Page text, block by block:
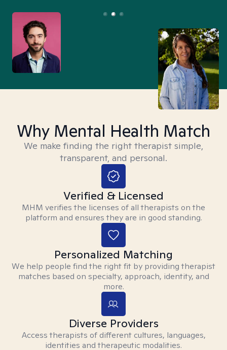
Why Mental Health Match
We make finding the right therapist simple,
transparent, and personal.
Verified & Licensed
MHM verifies the licenses of all therapists on the
platform and ensures they are in good standing.
Personalized Matching
We help people find the right fit by providing therapist
matches based on specialty, approach, identity, and
more.
Diverse Providers
Access therapists of different cultures, languages,
identities and therapeutic modalities.